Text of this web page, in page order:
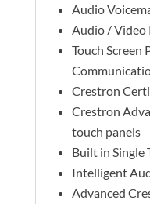
Audio
Audio / Video
Touch Screen
Crestron
Crestron
touch panels
Built in Single
Intelligent
Advanced